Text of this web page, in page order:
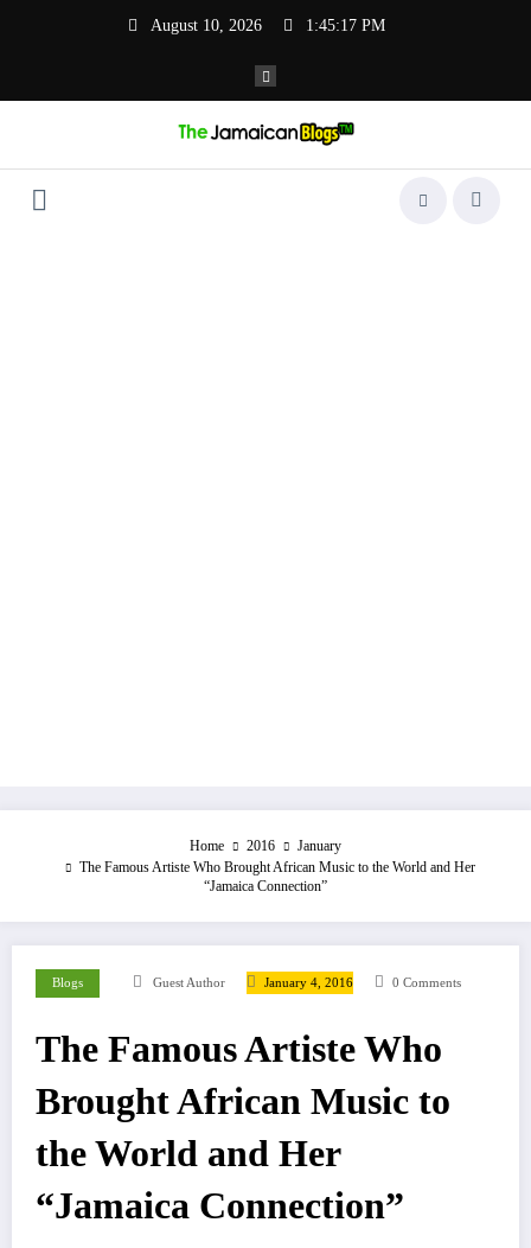
August 10, 2026 1:45:17 PM
Home 2016
January
The Famous Artiste Who Brought African Music to the World and Her
“Jamaica Connection”
Blogs Guest Author January 4, 2016 0 Comments
The Famous Artiste Who
Brought African Music to
the World and Her
“Jamaica Connection”